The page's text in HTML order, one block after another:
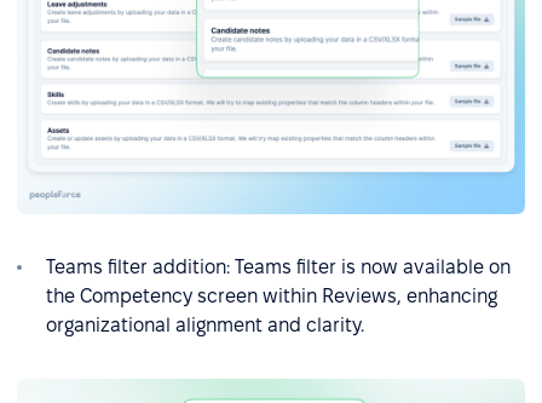
Teams filter addition: Teams filter is now available on
the Competency screen within Reviews, enhancing
organizational alignment and clarity.